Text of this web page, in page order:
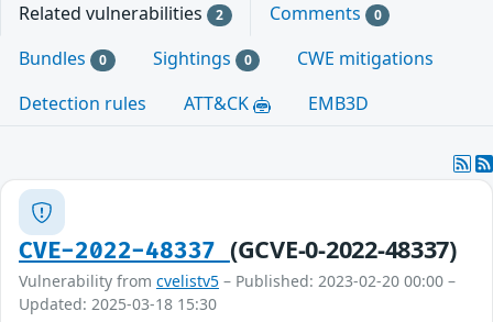
Related vulnerabilities 2 Comments 0
Bundles 0 Sightings 0
CWE mitigations
Detection rules
ATT&CK EMB3D
CVE-2022-48337 (GCVE-0-2022-48337)
Vulnerability from cvelistv5 – Published: 2023-02-20 00:00 –
Updated: 2025-03-18 15:30